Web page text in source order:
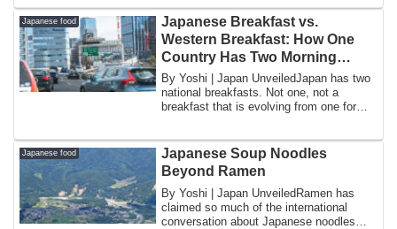
Japanese food
Japanese Breakfast vs.
Western Breakfast: How One
Country Has Two Morning
Meals
By Yoshi | Japan UnveiledJapan has two
national breakfasts. Not one, not a
breakfast that is evolving from one form
Japanese food
Japanese Soup Noodles
Beyond Ramen
By Yoshi | Japan UnveiledRamen has
claimed so much of the international
conversation about Japanese noodles